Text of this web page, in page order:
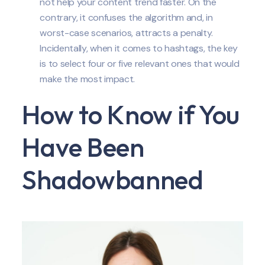
contrary, it confuses the algorithm and, in
worst-case scenarios, attracts a penalty.
Incidentally, when it comes to hashtags, the key
is to select four or five relevant ones that would
make the most impact.
How to Know if You
Have Been
Shadowbanned